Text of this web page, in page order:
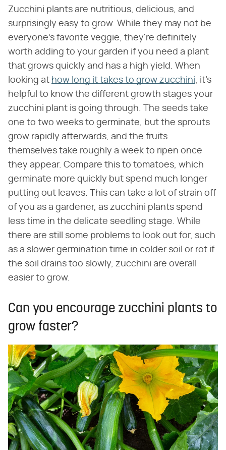
Zucchini plants are nutritious, delicious, and
surprisingly easy to grow. While they may not be
everyone's favorite veggie, they're definitely
worth adding to your garden if you need a plant
that grows quickly and has a high yield. When
looking at how long it takes to grow zucchini , it's
helpful to know the different growth stages your
zucchini plant is going through. The seeds take
one to two weeks to germinate, but the sprouts
grow rapidly afterwards, and the fruits
themselves take roughly a week to ripen once
they appear. Compare this to tomatoes, which
germinate more quickly but spend much longer
putting out leaves. This can take a lot of strain off
of you as a gardener, as zucchini plants spend
less time in the delicate seedling stage. While
there are still some problems to look out for, such
as a slower germination time in colder soil or rot if
the soil drains too slowly, zucchini are overall
easier to grow.
Can you encourage zucchini plants to
grow faster?